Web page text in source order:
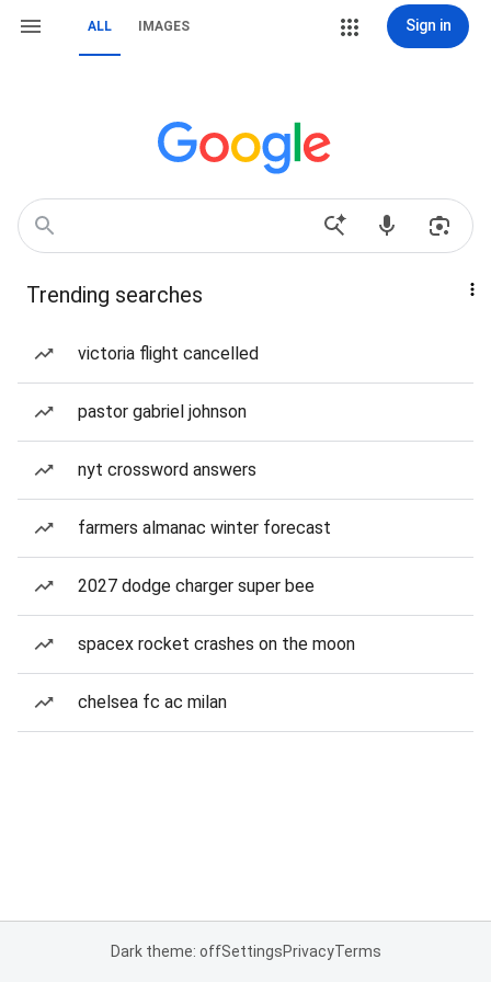
ALL IMAGES Sign in
Trending searches
victoria flight cancelled
pastor gabriel johnson
nyt crossword answers
farmers almanac winter forecast
2027 dodge charger super bee
spacex rocket crashes on the moon
chelsea fc ac milan
Dark theme: offSettingsPrivacyTerms